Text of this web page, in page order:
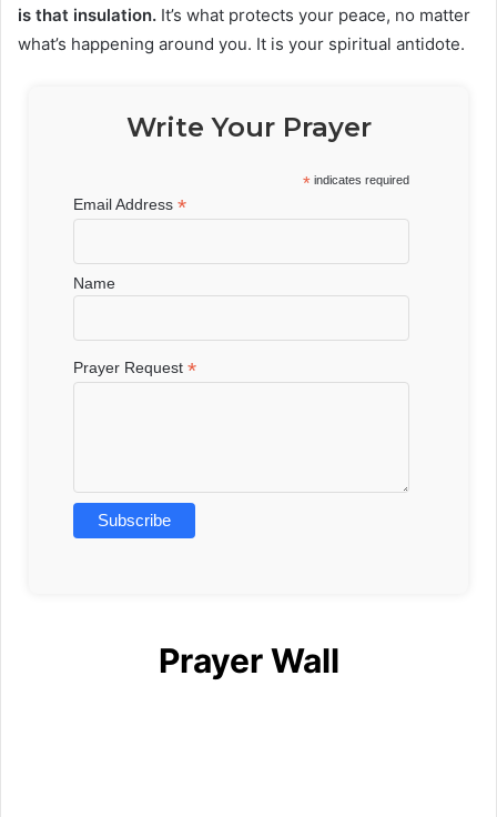
is that insulation. It’s what protects your peace, no matter
what’s happening around you. It is your spiritual antidote.
Write Your Prayer
* indicates required
Email Address*
Name
Prayer Request*
Prayer Wall